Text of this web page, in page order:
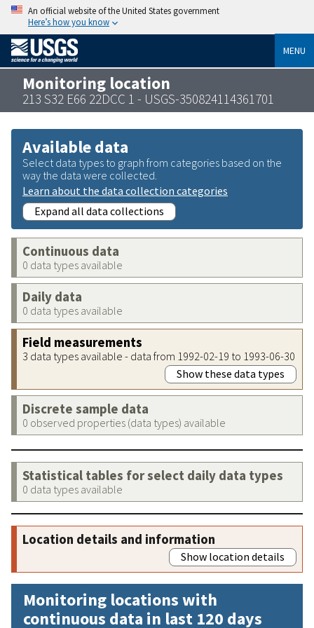
An official website of the United States government
Here’s how you know
MENU
Monitoring location
213 S32 E66 22DCC 1 - USGS-350824114361701
Available data
Select data types to graph from categories based on the
way the data were collected.
Learn about the data collection categories
Expand all data collections
Continuous data
0 data types available
Daily data
0 data types available
Field measurements
3 data types available - data from 1992-02-19 to 1993-06-30
Show these data types
Discrete sample data
0 observed properties (data types) available
Statistical tables for select daily data types
0 data types available
Location details and information
Show location details
Monitoring locations with
continuous data in last 120 days